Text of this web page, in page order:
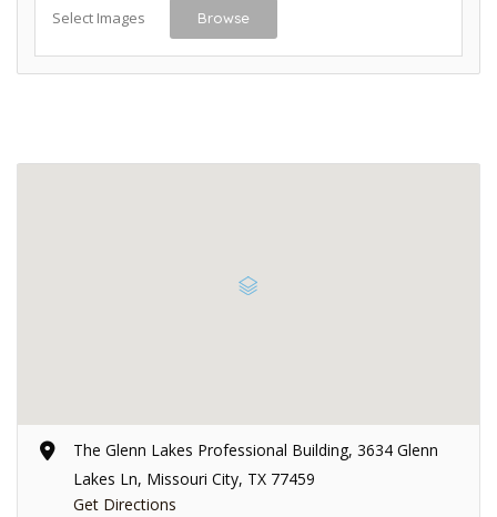
Select Images Browse
The Glenn Lakes Professional Building, 3634 Glenn
Lakes Ln, Missouri City, TX 77459
Get Directions